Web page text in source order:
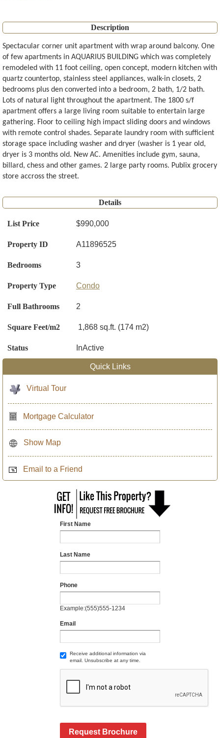
Description
Spectacular corner unit apartment with wrap around balcony. One
of few apartments in AQUARIUS BUILDING which was completely
remodeled with 11 foot ceiling, open concept, modern kitchen with
quartz countertop, stainless steel appliances, walk-in closets, 2
bedrooms plus den converted into a bedroom, 2 bath, 1/2 bath.
Lots of natural light throughout the apartment. The 1800 s/f
apartment offers a large living room suitable to entertain large
gathering. Floor to ceiling high impact sliding doors and windows
with remote control shades. Separate laundry room with sufficient
storage space including washer and dryer (washer is 1 year old,
dryer is 3 months old. New AC. Amenities include gym, sauna,
billard, chess and other games. 2 large party rooms. Publix grocery
store accross the street.
Details
List Price $990,000
Property ID A11896525
Bedrooms 3
Property Type Condo
Full Bathrooms 2
Square Feet/m2 1,868 sq.ft. (174 m2)
Status InActive
Quick Links
Virtual Tour
Mortgage Calculator
Show Map
Email to a Friend
First Name
Last Name
Phone
Example:(555)555-1234
Email
Receive additional information via
email. Unsubscribe at any time.
Request Brochure